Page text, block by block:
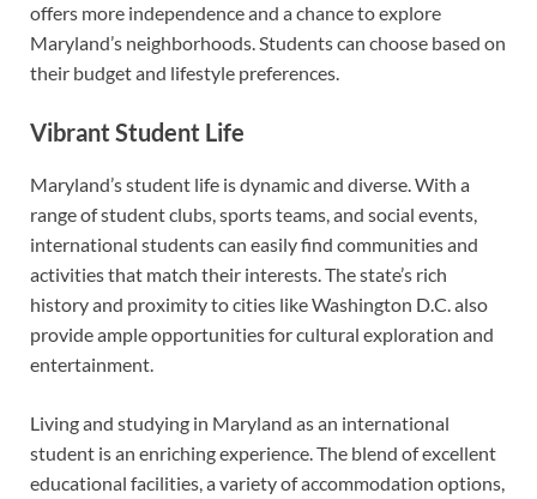
offers more independence and a chance to explore
Maryland’s neighborhoods. Students can choose based on
their budget and lifestyle preferences.
Vibrant Student Life
Maryland’s student life is dynamic and diverse. With a
range of student clubs, sports teams, and social events,
international students can easily find communities and
activities that match their interests. The state’s rich
history and proximity to cities like Washington D.C. also
provide ample opportunities for cultural exploration and
entertainment.
Living and studying in Maryland as an international
student is an enriching experience. The blend of excellent
educational facilities, a variety of accommodation options,